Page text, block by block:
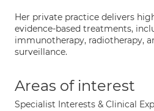
Her private practice delivers
evidence-based treatments,
immunotherapy, radiotherapy,
surveillance.
Areas of interest
Specialist Interests & Clinical